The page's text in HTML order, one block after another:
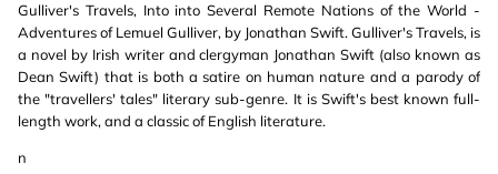
Gulliver's Travels, Into into Several Remote Nations of the World -
Adventures of Lemuel Gulliver, by Jonathan Swift. Gulliver's Travels, is
a novel by Irish writer and clergyman Jonathan Swift (also known as
Dean Swift) that is both a satire on human nature and a parody of
the "travellers' tales" literary sub-genre. It is Swift's best known full-
length work, and a classic of English literature.
n